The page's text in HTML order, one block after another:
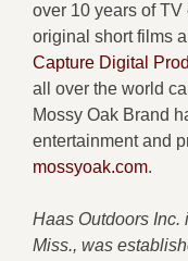
over 10 years of
original short films
Capture Digital
all over the world
Mossy Oak Brand
entertainment and
mossyoak.com.
Haas Outdoors Inc.
Miss., was